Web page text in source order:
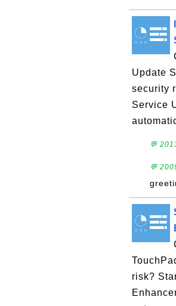
Update
security
Service
💬
💬
risk?